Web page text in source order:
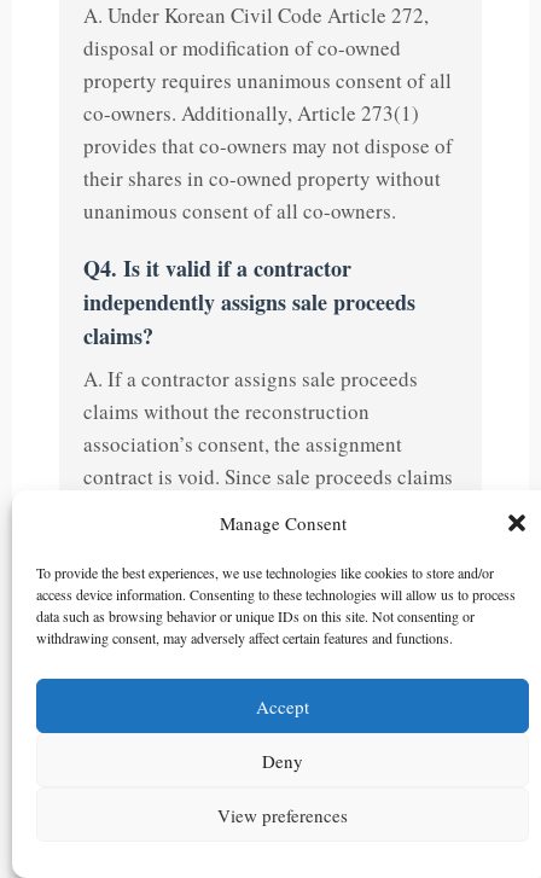
Manage Consent
To provide the best experiences, we use technologies like cookies to store and/or
access device information. Consenting to these technologies will allow us to process
data such as browsing behavior or unique IDs on this site. Not consenting or
withdrawing consent, may adversely affect certain features and functions.
Accept
Deny
View preferences
A. Under Korean Civil Code Article 272,
disposal or modification of co-owned
property requires unanimous consent of all
co-owners. Additionally, Article 273(1)
provides that co-owners may not dispose of
their shares in co-owned property without
unanimous consent of all co-owners.
Q4. Is it valid if a contractor
independently assigns sale proceeds
claims?
A. If a contractor assigns sale proceeds
claims without the reconstruction
association’s consent, the assignment
contract is void. Since sale proceeds claims
partnership entity, disposal requires
unanimous consent of all co-owners.
Q5. Who owns the sale proceeds when
A. When a contractor and reconstruction
association execute sale contracts under
joint names, the sale proceeds claims